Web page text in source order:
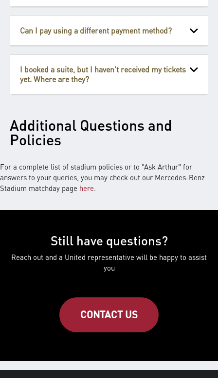
Can I pay using a different payment method?
I booked a suite, but I haven't received my tickets
yet. Where are they?
Additional Questions and
Policies
For a complete list of stadium policies or to "Ask Arthur" for
answers to your queries, you may check out our Mercedes-Benz
Stadium matchday page here.
Still have questions?
Reach out and a United representative will be happy to assist
you
CONTACT US